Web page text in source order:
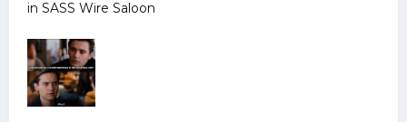
in SASS Wire Saloon